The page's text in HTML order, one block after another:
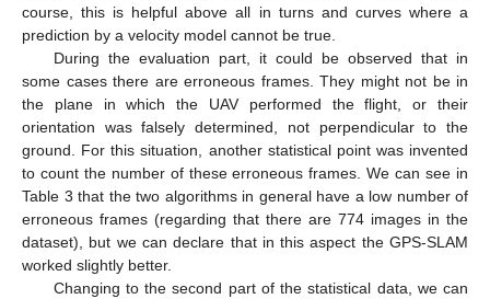
course, this is helpful above all in turns and curves where a
prediction by a velocity model cannot be true.
During the evaluation part, it could be observed that in
some cases there are erroneous frames. They might not be in
the plane in which the UAV performed the flight, or their
orientation was falsely determined, not perpendicular to the
ground. For this situation, another statistical point was invented
to count the number of these erroneous frames. We can see in
Table 3 that the two algorithms in general have a low number of
erroneous frames (regarding that there are 774 images in the
dataset), but we can declare that in this aspect the GPS-SLAM
worked slightly better.
Changing to the second part of the statistical data, we can